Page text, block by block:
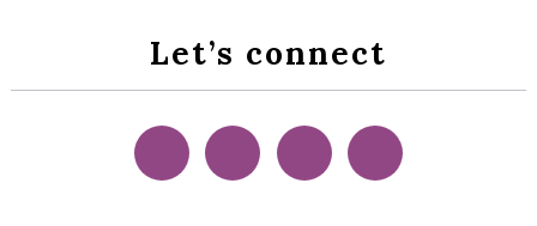
Let’s connect